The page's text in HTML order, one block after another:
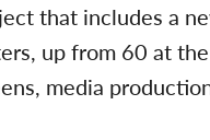
that includes a
up from 60 at
media